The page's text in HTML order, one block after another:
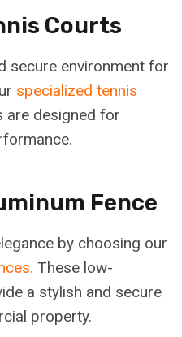
Courts
secure environment for
specialized tennis
are designed for
Fence
by choosing our
These low-
a stylish and secure
property.